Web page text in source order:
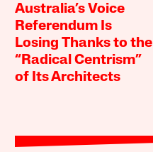
Australia’s Voice
Referendum Is
Losing Thanks to the
“Radical Centrism”
of Its Architects